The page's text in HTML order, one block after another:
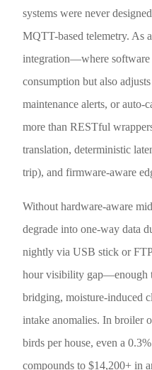
systems were never
MQTT-based telemetry. As
integration—where software
consumption but also
maintenance alerts, or auto-
more than RESTful
translation, deterministic
trip), and firmware-aware
Without hardware-aware
degrade into one-way data
nightly via USB stick or
hour visibility gap—enough
bridging, moisture-induced
intake anomalies. In broiler
birds per house, even a
compounds to $14,200+ in